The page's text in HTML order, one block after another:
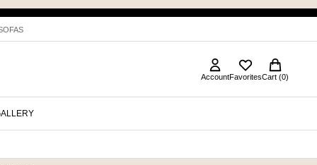
AccountFavoritesCart (0)